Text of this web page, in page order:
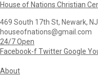
House of Nations Christian
469 South 17th St, Newark,
houseofnations@gmail.com
24/7 Open
Facebook-fTwitterGoogle
About